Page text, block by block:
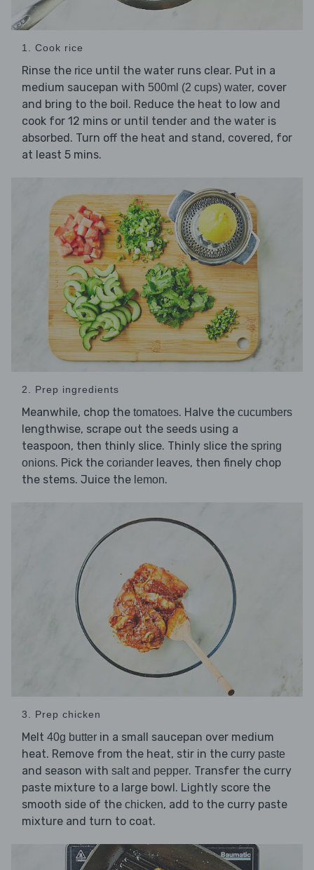
1. Cook rice
Rinse the rice until the water runs clear. Put in a
medium saucepan with 500ml (2 cups) water, cover
and bring to the boil. Reduce the heat to low and
cook for 12 mins or until tender and the water is
absorbed. Turn off the heat and stand, covered, for
at least 5 mins.
2. Prep ingredients
Meanwhile, chop the tomatoes. Halve the cucumbers
lengthwise, scrape out the seeds using a
teaspoon, then thinly slice. Thinly slice the spring
onions. Pick the coriander leaves, then finely chop
the stems. Juice the lemon.
3. Prep chicken
Melt 40g butter in a small saucepan over medium
heat. Remove from the heat, stir in the curry paste
and season with salt and pepper. Transfer the curry
paste mixture to a large bowl. Lightly score the
smooth side of the chicken, add to the curry paste
mixture and turn to coat.